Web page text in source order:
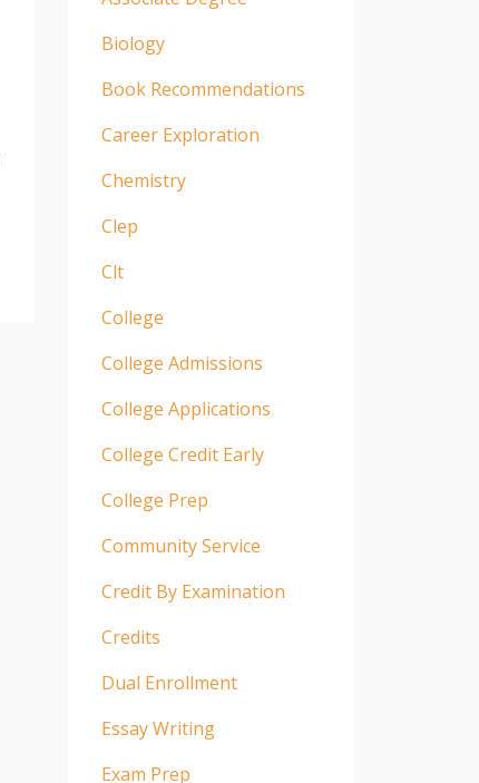
Biology
Book Recommendations
Career Exploration
Chemistry
Clep
Clt
College
College Admissions
College Applications
College Credit Early
College Prep
Community Service
Credit By Examination
Credits
Dual Enrollment
Essay Writing
Exam Prep